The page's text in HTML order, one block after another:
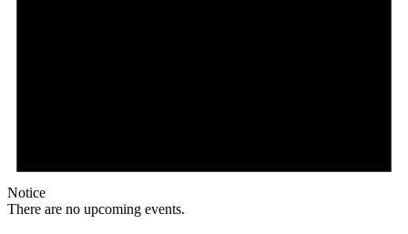
Notice
There are no upcoming events.